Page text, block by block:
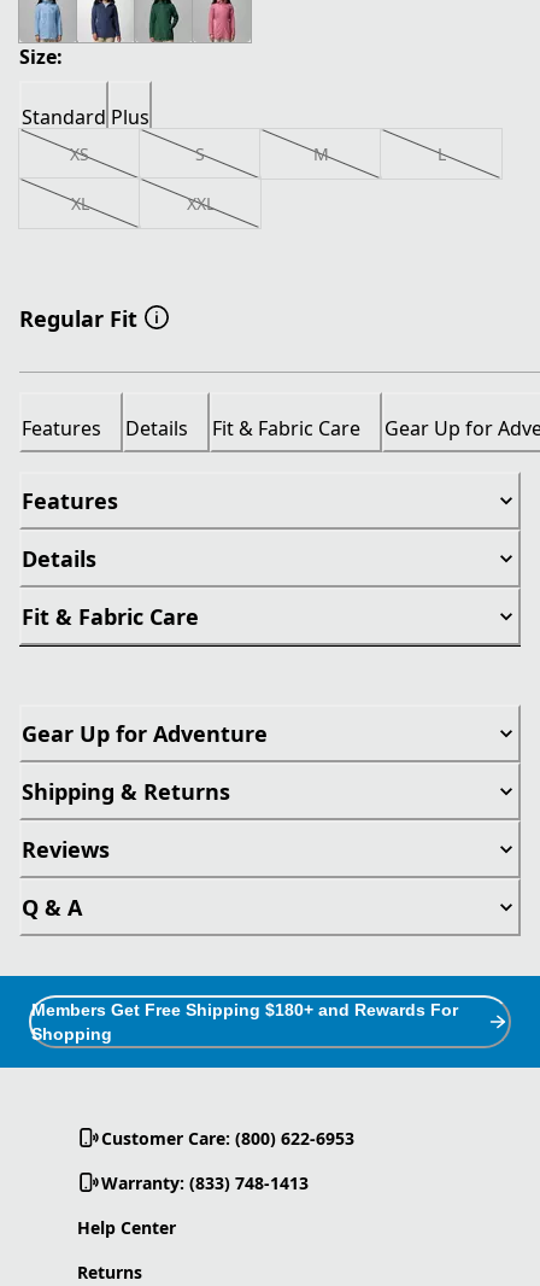
Size:
Standard Plus
XS S M L
XL XXL
Regular Fit
Features Details Fit & Fabric Care Gear Up for
Features
Details
Fit & Fabric Care
Gear Up for Adventure
Shipping & Returns
Reviews
Q & A
Members Get Free Shipping $180+ and Rewards For
Shopping
Customer Care: (800) 622-6953
Warranty: (833) 748-1413
Help Center
Returns